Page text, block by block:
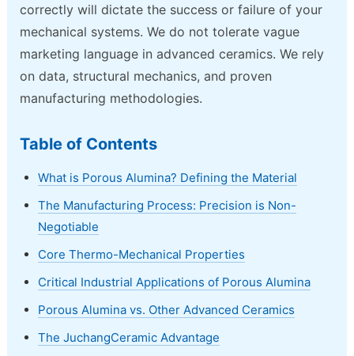
correctly will dictate the success or failure of your
mechanical systems. We do not tolerate vague
marketing language in advanced ceramics. We rely
on data, structural mechanics, and proven
manufacturing methodologies.
Table of Contents
What is Porous Alumina? Defining the Material
The Manufacturing Process: Precision is Non-
Negotiable
Core Thermo-Mechanical Properties
Critical Industrial Applications of Porous Alumina
Porous Alumina vs. Other Advanced Ceramics
The JuchangCeramic Advantage